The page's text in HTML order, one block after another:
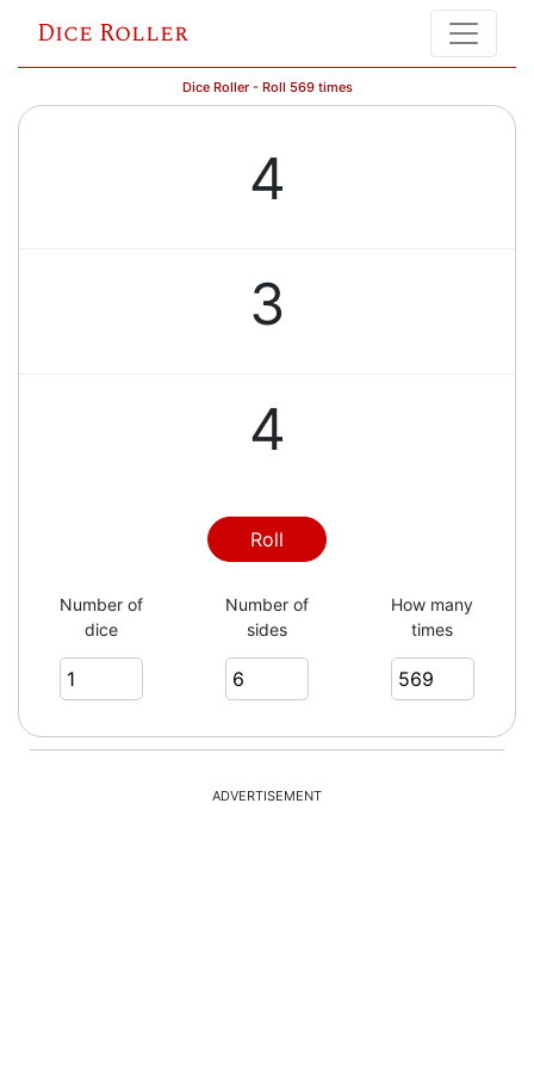
Dice Roller
Dice Roller - Roll 569 times
4
3
4
3
2
4
Roll
Number of
dice
Number of
sides
How many
times
ADVERTISEMENT